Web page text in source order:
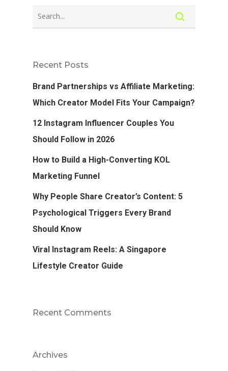
Recent Posts
Brand Partnerships vs Affiliate Marketing:
Which Creator Model Fits Your Campaign?
12 Instagram Influencer Couples You
Should Follow in 2026
How to Build a High-Converting KOL
Marketing Funnel
Why People Share Creator’s Content: 5
Psychological Triggers Every Brand
Should Know
Viral Instagram Reels: A Singapore
Lifestyle Creator Guide
Recent Comments
Archives